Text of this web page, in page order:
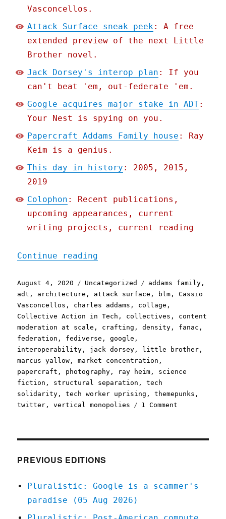
Vasconcellos.
Attack Surface sneak peek: A free
extended preview of the next Little
Brother novel.
Jack Dorsey's interop plan : If you
can't beat 'em, out-federate 'em.
Google acquires major stake in ADT:
Your Nest is spying on you.
Papercraft Addams Family house : Ray
Keim is a genius.
This day in history : 2005, 2015,
2019
Colophon : Recent publications,
upcoming appearances, current
writing projects, current reading
Continue reading
Posted
on
August 4, 2020 Categories
Uncategorized Tags
addams family ,
adt , architecture , attack surface , blm ,Cassio
Vasconcellos , charles addams , collage ,
Collective Action in Tech , collectives , content
moderation at scale , crafting ,density , fanac ,
federation , fediverse ,google ,
interoperability , jack dorsey , little brother ,
marcus yallow ,market concentration ,
papercraft , photography , ray heim , science
fiction , structural separation ,tech
solidarity ,tech worker uprising ,themepunks ,
twitter ,vertical monopolies 1 Comment
PREVIOUS EDITIONS
Pluralistic: Google is a scammer's
paradise (05 Aug 2026)